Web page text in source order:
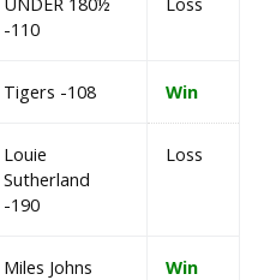
-110
Tigers -108 Win
Louie
Sutherland
-190
Loss
Miles Johns
Win